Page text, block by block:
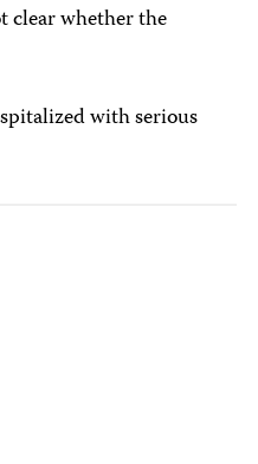
clear whether the
with serious